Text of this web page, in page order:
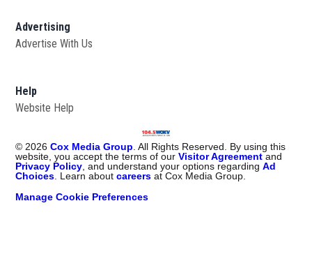
Advertising
Advertise With Us
Help
Website Help
©2026 Cox Media Group. All Rights Reserved. By using this
website, you accept the terms of ourVisitor Agreement and
Privacy Policy, and understand your options regardingAd
Choices. Learn aboutcareers at Cox Media Group.
Manage Cookie Preferences